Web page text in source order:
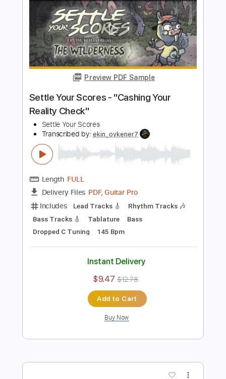
Preview PDF Sample
Settle Your Scores - "Cashing Your
Reality Check"
Settle Your Scores
Transcribed by:
ekin_oykener7
FULL
PDF, Guitar Pro
Includes Lead Tracks 🎸
Rhythm Tracks 🎶
Dropped C Tuning 145 Bpm